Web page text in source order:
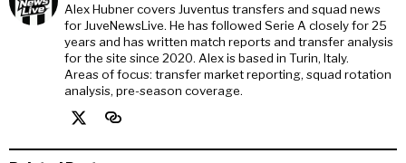
Alex Hubner covers Juventus transfers and squad news
for JuveNewsLive. He has followed Serie A closely for 25
years and has written match reports and transfer analysis
for the site since 2020. Alex is based in Turin, Italy.
Areas of focus: transfer market reporting, squad rotation
analysis, pre-season coverage.